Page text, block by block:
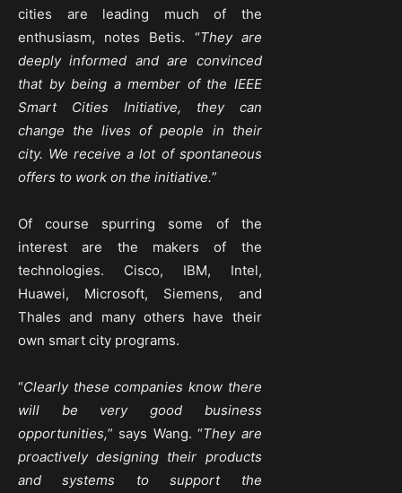
cities are leading much of the
enthusiasm, notes Betis. “They are
deeply informed and are convinced
that by being a member of the IEEE
Smart Cities Initiative, they can
change the lives of people in their
city. We receive a lot of spontaneous
offers to work on the initiative.”
Of course spurring some of the
interest are the makers of the
technologies. Cisco, IBM, Intel,
Huawei, Microsoft, Siemens, and
Thales and many others have their
own smart city programs.
“Clearly these companies know there
will be very good business
opportunities,” says Wang. “They are
proactively designing their products
and systems to support the